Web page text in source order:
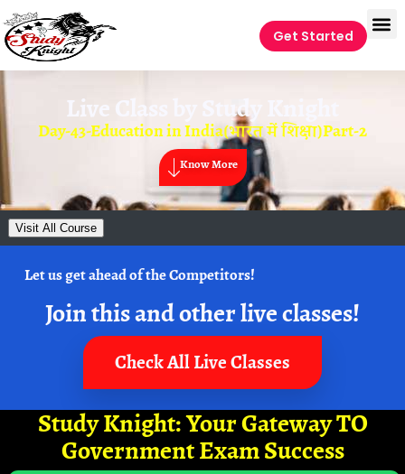
Get Started
Live Class by Study Knight
Day-43-Education in India(भारत में शिक्षा)Part-2
Know More
Visit All Course
Let us get ahead of the Competitors!
Join this and other live classes!
Check All Live Classes
Study Knight: Your Gateway TO
Government Exam Success